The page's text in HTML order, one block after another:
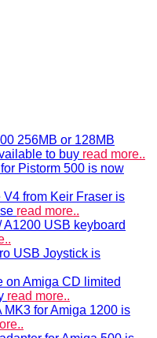
256MB or 128MB
to buy read more..
Pistorm 500 is now
from Keir Fraser is
read more..
A1200 USB keyboard
USB Joystick is
on Amiga CD limited
read more..
MK3 for Amiga 1200 is